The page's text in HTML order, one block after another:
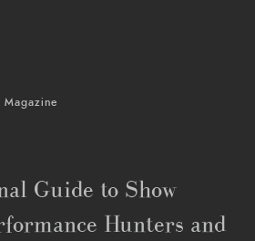
Guide to Show
Hunters and